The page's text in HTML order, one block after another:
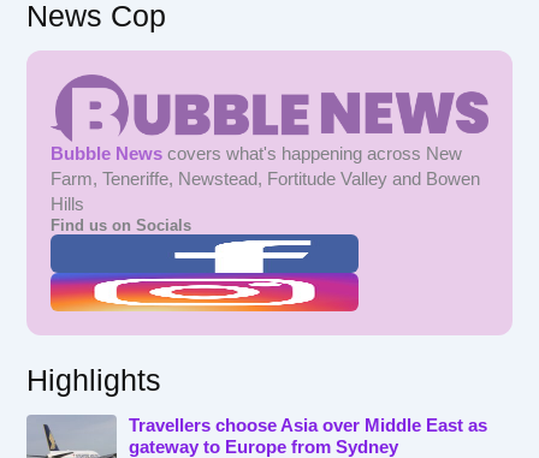
News Cop
Bubble News covers what's happening across New
Farm, Teneriffe, Newstead, Fortitude Valley and Bowen
Hills
Find us on Socials
Highlights
Travellers choose Asia over Middle East as
gateway to Europe from Sydney